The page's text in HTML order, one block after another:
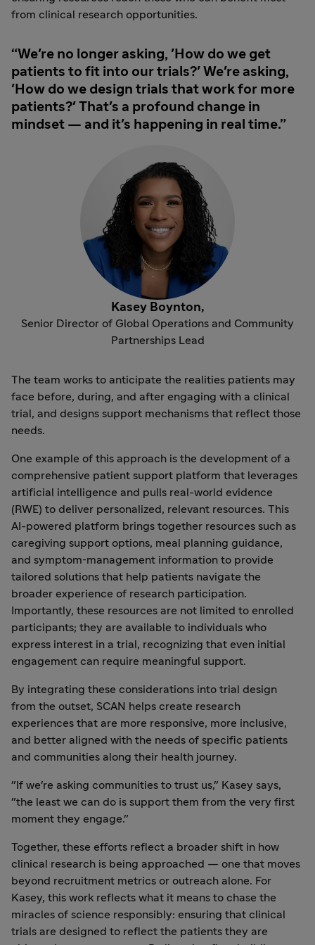
from clinical research opportunities.
We're no longer asking, 'How do we get
patients to fit into our trials?' We're asking,
'How do we design trials that work for more
patients?' That's a profound change in
mindset — and it's happening in real time.
Kasey Boynton,
Senior Director of Global Operations and Community
Partnerships Lead
The team works to anticipate the realities patients may
face before, during, and after engaging with a clinical
trial, and designs support mechanisms that reflect those
needs.
One example of this approach is the development of a
comprehensive patient support platform that leverages
artificial intelligence and pulls real-world evidence
(RWE) to deliver personalized, relevant resources. This
AI-powered platform brings together resources such as
caregiving support options, meal planning guidance,
and symptom‑management information to provide
tailored solutions that help patients navigate the
broader experience of research participation.
Importantly, these resources are not limited to enrolled
participants; they are available to individuals who
express interest in a trial, recognizing that even initial
engagement can require meaningful support.
By integrating these considerations into trial design
from the outset, SCAN helps create research
experiences that are more responsive, more inclusive,
and better aligned with the needs of specific patients
and communities along their health journey.
"If we're asking communities to trust us," Kasey says,
"the least we can do is support them from the very first
moment they engage."
Together, these efforts reflect a broader shift in how
clinical research is being approached — one that moves
beyond recruitment metrics or outreach alone. For
Kasey, this work reflects what it means to chase the
miracles of science responsibly: ensuring that clinical
trials are designed to reflect the patients they are